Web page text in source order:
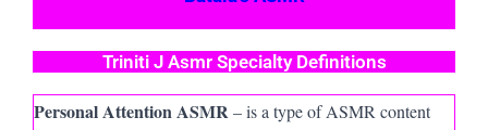
Triniti J Asmr Specialty Definitions
Personal Attention ASMR– is a type of ASMR content